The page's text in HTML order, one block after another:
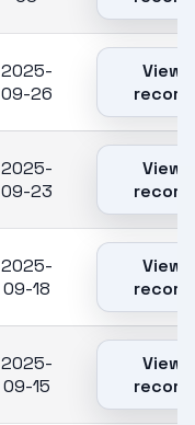
2025-
09-26
View
record
2025-
09-23
View
record
2025-
09-18
View
record
2025-
09-15
View
record